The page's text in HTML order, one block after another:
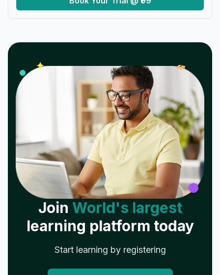
✦ 𝓌
Join World's largest
learning platform today
Start learning by registering